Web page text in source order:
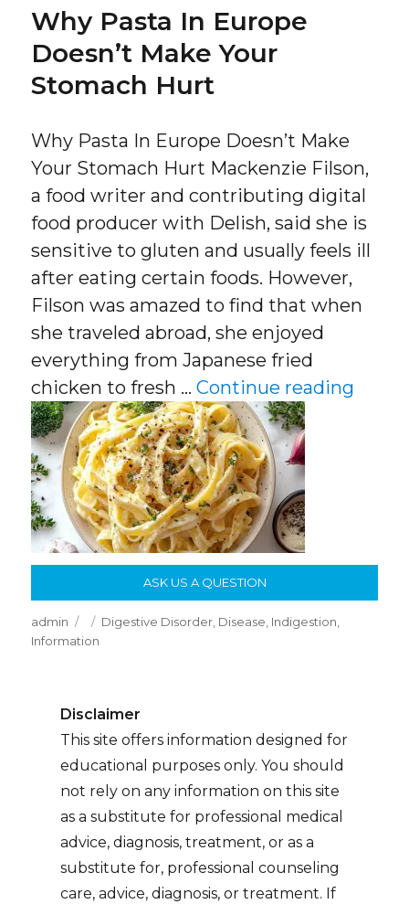
Why Pasta In Europe
Doesn’t Make Your
Stomach Hurt
Why Pasta In Europe Doesn’t Make
Your Stomach Hurt Mackenzie Filson,
a food writer and contributing digital
food producer with Delish, said she is
sensitive to gluten and usually feels ill
after eating certain foods. However,
Filson was amazed to find that when
she traveled abroad, she enjoyed
everything from Japanese fried
chicken to fresh …Continue reading
ASK US A QUESTION
Author
admin
Posted
on
Categories
Digestive Disorder, Disease, Indigestion,
Information
Disclaimer
This site offers information designed for
educational purposes only. You should
not rely on any information on this site
as a substitute for professional medical
advice, diagnosis, treatment, or as a
substitute for, professional counseling
care, advice, diagnosis, or treatment. If